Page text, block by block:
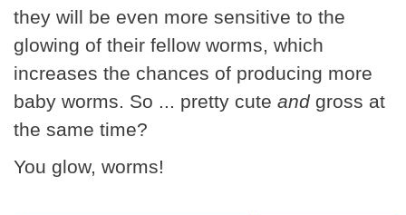
they will be even more sensitive to the
glowing of their fellow worms, which
increases the chances of producing more
baby worms. So ... pretty cute andgross at
the same time?
You glow, worms!